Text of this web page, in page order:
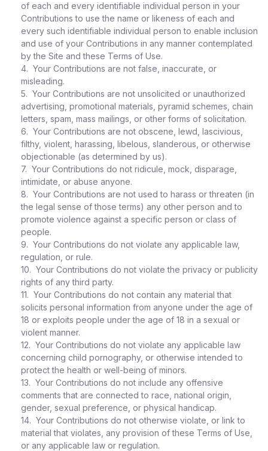
of each and every identifiable individual person in your
Contributions to use the name or likeness of each and
every such identifiable individual person to enable inclusion
and use of your Contributions in any manner contemplated
by the Site and these Terms of Use.
4. Your Contributions are not false, inaccurate, or
misleading.
5. Your Contributions are not unsolicited or unauthorized
advertising, promotional materials, pyramid schemes, chain
letters, spam, mass mailings, or other forms of solicitation.
6. Your Contributions are not obscene, lewd, lascivious,
filthy, violent, harassing, libelous, slanderous, or otherwise
objectionable (as determined by us).
7. Your Contributions do not ridicule, mock, disparage,
intimidate, or abuse anyone.
8. Your Contributions are not used to harass or threaten (in
the legal sense of those terms) any other person and to
promote violence against a specific person or class of
people.
9. Your Contributions do not violate any applicable law,
regulation, or rule.
10. Your Contributions do not violate the privacy or publicity
rights of any third party.
11. Your Contributions do not contain any material that
solicits personal information from anyone under the age of
18 or exploits people under the age of 18 in a sexual or
violent manner.
12. Your Contributions do not violate any applicable law
concerning child pornography, or otherwise intended to
protect the health or well-being of minors.
13. Your Contributions do not include any offensive
comments that are connected to race, national origin,
gender, sexual preference, or physical handicap.
14. Your Contributions do not otherwise violate, or link to
material that violates, any provision of these Terms of Use,
or any applicable law or regulation.